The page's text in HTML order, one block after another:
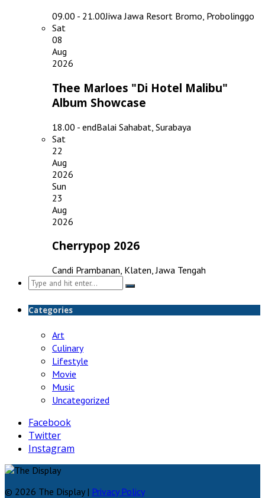
09.00 - 21.00Jiwa Jawa Resort Bromo, Probolinggo
Sat
08
Aug
2026
Thee Marloes "Di Hotel Malibu"
Album Showcase
18.00 - endBalai Sahabat, Surabaya
Sat
22
Aug
2026
Sun
23
Aug
2026
Cherrypop 2026
Candi Prambanan, Klaten, Jawa Tengah
Search
for:
Categories
Art
Culinary
Lifestyle
Movie
Music
Uncategorized
Facebook
Twitter
Instagram
© 2026 The Display | Privacy Policy